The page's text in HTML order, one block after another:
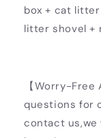
box + cat
litter shovel +
【Worry-
questions for
contact us,we